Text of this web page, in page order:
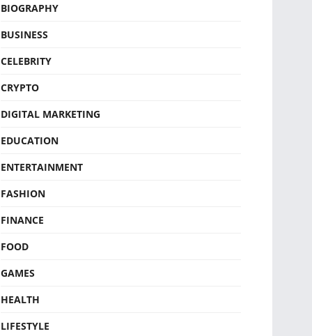
BIOGRAPHY
BUSINESS
CELEBRITY
CRYPTO
DIGITAL MARKETING
EDUCATION
ENTERTAINMENT
FASHION
FINANCE
FOOD
GAMES
HEALTH
LIFESTYLE